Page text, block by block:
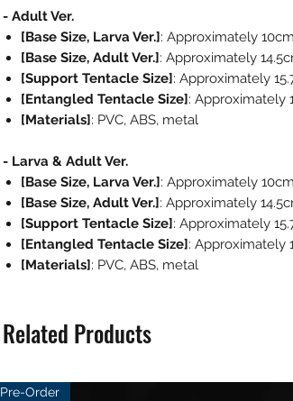
- Adult Ver.
[Base Size, Larva Ver.]: Approximately
[Base Size, Adult Ver.]: Approximately
[Support Tentacle Size]: Approximately
[Entangled Tentacle Size]: Approximately
[Materials]: PVC, ABS, metal
- Larva & Adult Ver.
[Base Size, Larva Ver.]: Approximately
[Base Size, Adult Ver.]: Approximately
[Support Tentacle Size]: Approximately
[Entangled Tentacle Size]: Approximately
[Materials]: PVC, ABS, metal
Related Products
Pre-Order